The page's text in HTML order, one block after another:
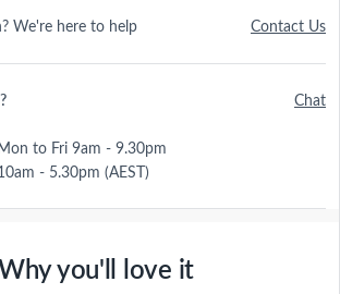
We're here to help Contact Us
to Fri 9am - 9.30pm
- 5.30pm (AEST)
Chat
you'll love it